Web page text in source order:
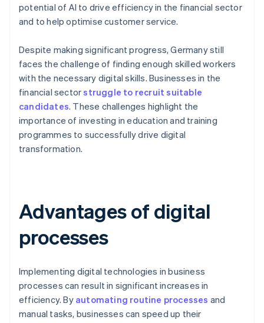
potential of AI to drive efficiency in the financial sector
and to help optimise customer service.
Despite making significant progress, Germany still
faces the challenge of finding enough skilled workers
with the necessary digital skills. Businesses in the
financial sectorstruggle to recruit suitable
candidates. These challenges highlight the
importance of investing in education and training
programmes to successfully drive digital
transformation.
Advantages of digital
processes
Implementing digital technologies in business
processes can result in significant increases in
efficiency. By automating routine processes and
manual tasks, businesses can speed up their